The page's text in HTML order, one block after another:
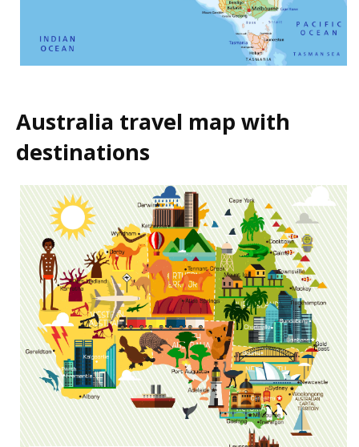
Australia travel map with
destinations